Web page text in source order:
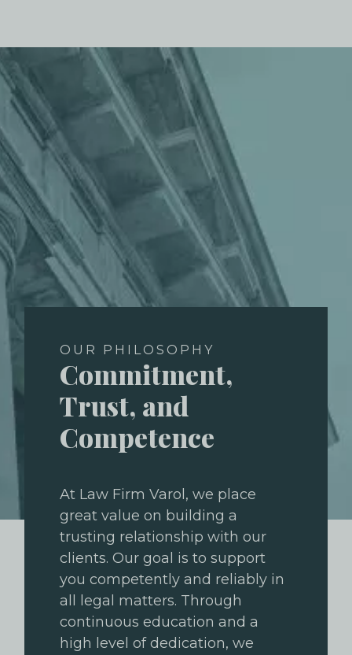
OUR PHILOSOPHY
Commitment,
Trust, and
Competence
At Law Firm Varol, we place
great value on building a
trusting relationship with our
clients. Our goal is to support
you competently and reliably in
all legal matters. Through
continuous education and a
high level of dedication, we